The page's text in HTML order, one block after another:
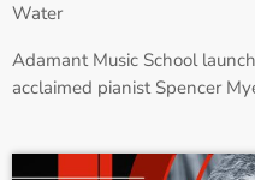
Water
Adamant Music School
acclaimed pianist Spencer